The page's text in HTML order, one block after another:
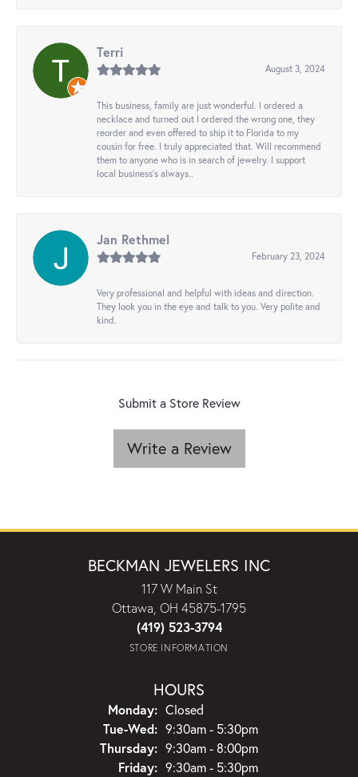
Terri
August 3, 2024
This business, family are just wonderful. I ordered a
necklace and turned out I ordered the wrong one, they
reorder and even offered to ship it to Florida to my
cousin for free. I truly appreciated that. Will recommend
them to anyone who is in search of jewelry. I support
local business's always..
Jan Rethmel
February 23, 2024
Very professional and helpful with ideas and direction.
They look you in the eye and talk to you. Very polite and
kind.
Submit a Store Review
Write a Review
BECKMAN JEWELERS INC
117 W Main St
Ottawa, OH 45875-1795
(419) 523-3794
STORE INFORMATION
HOURS
Monday: Closed
Tue-Wed:Tuesday - Wednesday:
9:30am - 5:30pm
Thursday: 9:30am - 8:00pm
Friday: 9:30am - 5:30pm